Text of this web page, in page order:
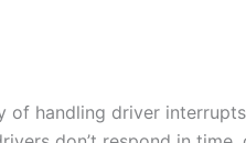
of handling driver